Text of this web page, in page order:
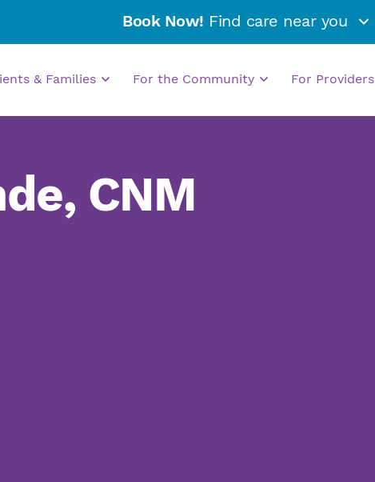
Book Now! Find care near you
& Families For the Community For Providers
CNM